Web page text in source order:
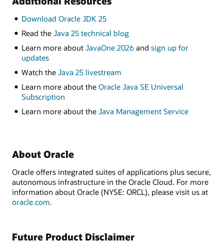
Download Oracle JDK 25
Read the Java 25 technical blog
Learn more about JavaOne 2026 and sign up for
updates
Watch the Java 25 livestream
Learn more about the Oracle Java SE Universal
Subscription
Learn more about the Java Management Service
About Oracle
Oracle offers integrated suites of applications plus secure,
autonomous infrastructure in the Oracle Cloud. For more
information about Oracle (NYSE: ORCL), please visit us at
oracle.com.
Future Product Disclaimer